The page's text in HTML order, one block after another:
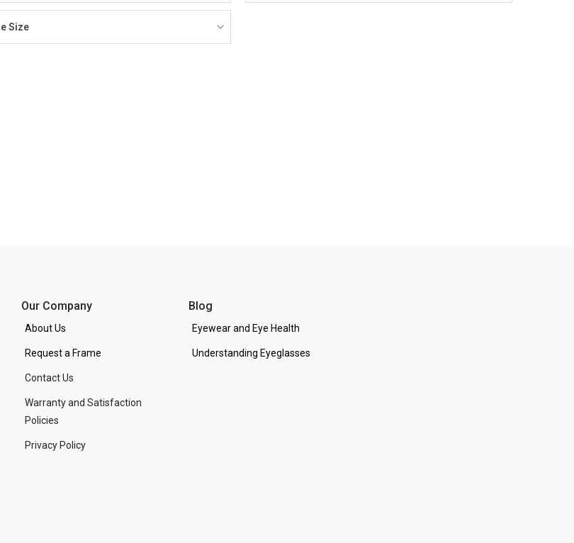
Size
Our Company
About Us
Request a Frame
Contact Us
Warranty and Satisfaction
Policies
Privacy Policy
Blog
Eyewear and Eye Health
Understanding Eyeglasses